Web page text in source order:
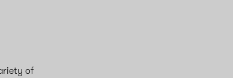
of